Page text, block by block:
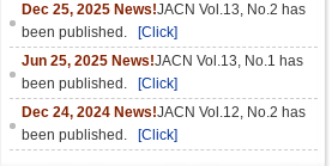
Dec 25, 2025 News!JACN Vol.13, No.2 has
been published.
[Click]
Jun 25, 2025 News!JACN Vol.13, No.1 has
been published.
[Click]
Dec 24, 2024 News!JACN Vol.12, No.2 has
been published.
[Click]